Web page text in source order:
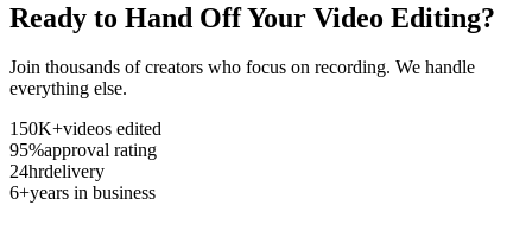
Ready to Hand Off Your Video Editing?
Join thousands of creators who focus on recording. We handle
everything else.
150K+videos edited
95%approval rating
24hrdelivery
6+years in business